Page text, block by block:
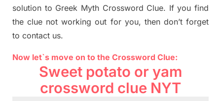
solution to Greek Myth Crossword Clue. If you find
the clue not working out for you, then don’t forget
to contact us.
Now let`s move on to the Crossword Clue:
Sweet potato or yam
crossword clue NYT